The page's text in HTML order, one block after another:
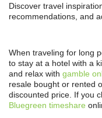
Discover travel
recommendations, and
When traveling for long
to stay at a hotel with a
and relax with gamble
resale bought or rented
discounted price. If you
Bluegreen timeshare